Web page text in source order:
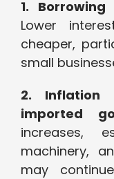
1.
Lower
cheaper,
small
2. Inflation
imported
increases,
machinery,
may